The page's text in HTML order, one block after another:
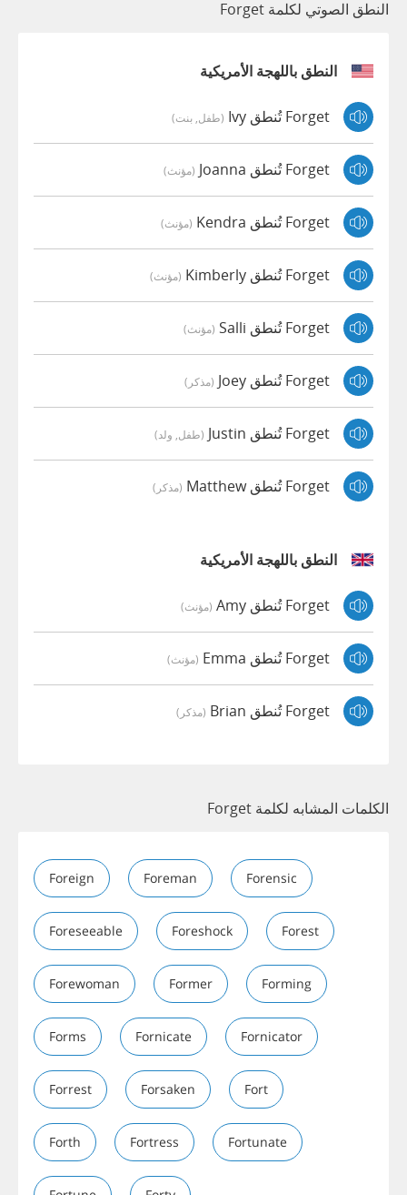
النطق الصوتي لكلمة Forget
النطق باللهجة الأمريكية
Forget تُنطق Ivy (طفل, بنت)
Forget تُنطق Joanna (مؤنث)
Forget تُنطق Kendra (مؤنث)
Forget تُنطق Kimberly (مؤنث)
Forget تُنطق Salli (مؤنث)
Forget تُنطق Joey (مذكر)
Forget تُنطق Justin (طفل, ولد)
Forget تُنطق Matthew (مذكر)
النطق باللهجة الأمريكية
Forget تُنطق Amy (مؤنث)
Forget تُنطق Emma (مؤنث)
Forget تُنطق Brian (مذكر)
الكلمات المشابه لكلمة Forget
Foreign Foreman Forensic
Foreseeable Foreshock Forest
Forewoman Former Forming
Forms Fornicate Fornicator
Forrest Forsaken Fort
Forth Fortress Fortunate